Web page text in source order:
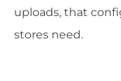
uploads, that
stores need.